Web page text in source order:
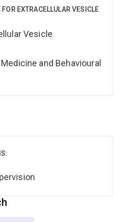
EXTRACELLULAR VESICLE
Vesicle
and Behavioural